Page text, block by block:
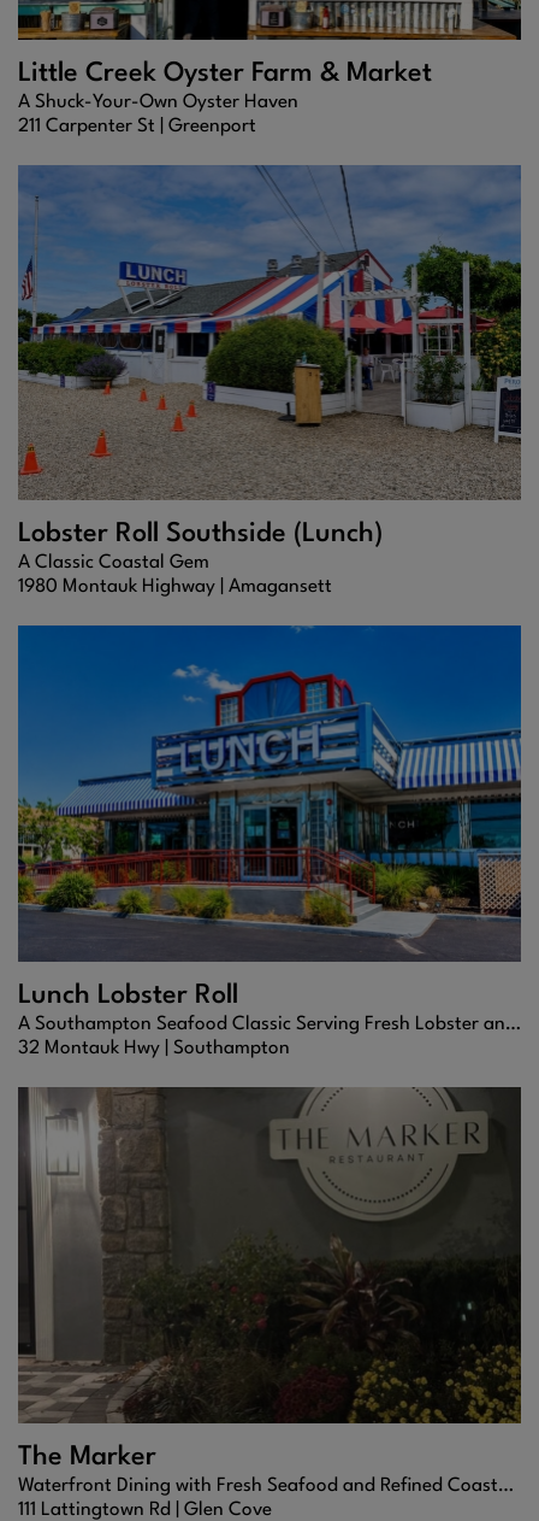
Little Creek Oyster Farm & Market
A Shuck-Your-Own Oyster Haven
211 Carpenter St | Greenport
Lobster Roll Southside (Lunch)
A Classic Coastal Gem
1980 Montauk Highway | Amagansett
Lunch Lobster Roll
A Southampton Seafood Classic Serving Fresh Lobster and Coastal Favorites
32 Montauk Hwy | Southampton
The Marker
Waterfront Dining with Fresh Seafood and Refined Coastal Flair
111 Lattingtown Rd | Glen Cove